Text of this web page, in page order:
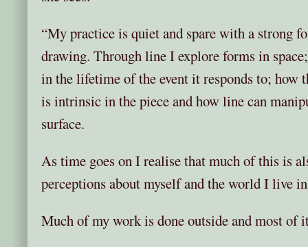
“My practice is quiet and spare with a strong
drawing. Through line I explore forms in
in the lifetime of the event it responds to; how
is intrinsic in the piece and how line can
surface.
As time goes on I realise that much of this is
perceptions about myself and the world I live
Much of my work is done outside and most of